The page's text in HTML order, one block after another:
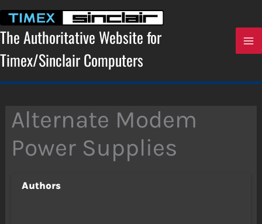
content
The Authoritative Website for
Timex/Sinclair Computers
Alternate Modem
Power Supplies
Authors